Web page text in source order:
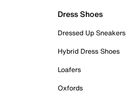
Dress Shoes
Dressed Up Sneakers
Hybrid Dress Shoes
Loafers
Oxfords